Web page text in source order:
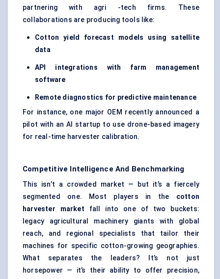
partnering with agri -tech firms. These
collaborations are producing tools like:
Cotton yield forecast models using satellite
data
API integrations with farm management
software
Remote diagnostics for predictive maintenance
For instance, one major OEM recently announced a
pilot with an AI startup to use drone-based imagery
for real-time harvester calibration.
Competitive Intelligence And Benchmarking
This isn’t a crowded market — but it’s a fiercely
segmented one. Most players in the cotton
harvester market fall into one of two buckets:
legacy agricultural machinery giants with global
reach, and regional specialists that tailor their
machines for specific cotton-growing geographies.
What separates the leaders? It’s not just
horsepower — it’s their ability to offer precision,